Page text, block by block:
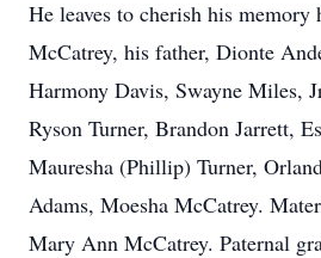
He leaves to cherish his memory
McCatrey, his father, Dionte
Harmony Davis, Swayne Miles,
Ryson Turner, Brandon Jarrett,
Mauresha (Phillip) Turner,
Adams, Moesha McCatrey.
Mary Ann McCatrey. Paternal